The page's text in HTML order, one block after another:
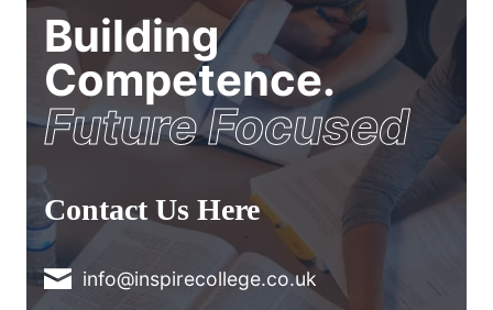
Building
Competence.
Future Focused
Contact Us Here
info@inspirecollege.co.uk